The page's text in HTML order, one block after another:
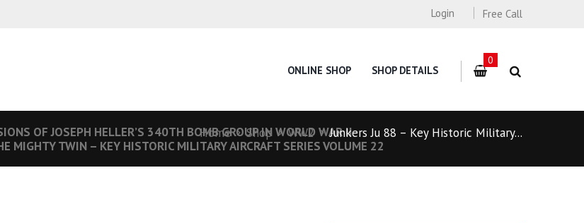
Free Call
Login
ONLINE SHOP SHOP DETAILS
0
OF JOSEPH HELLER’S 340TH BOMB GROUP IN WORLD WAR II
MIGHTY TWIN – KEY HISTORIC MILITARY AIRCRAFT SERIES VOLUME 22
Home Shop WW2 Junkers Ju 88 – Key Historic Military...